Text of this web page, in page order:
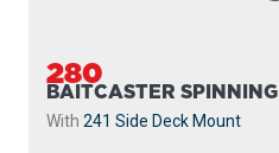
280
BAITCASTER SPINNING
With 241 Side Deck Mount